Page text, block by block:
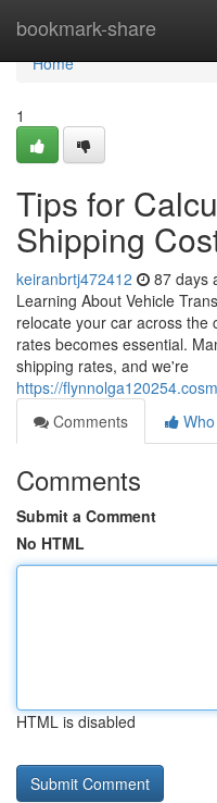
bookmark-share
Home
Home
1
Tips for
Shipping
keiranbrtj472412 87 days
Learning About Vehicle
relocate your car across the
rates becomes essential.
shipping rates, and we're
https://
Comments
Comments
Submit a Comment
No HTML
HTML is disabled